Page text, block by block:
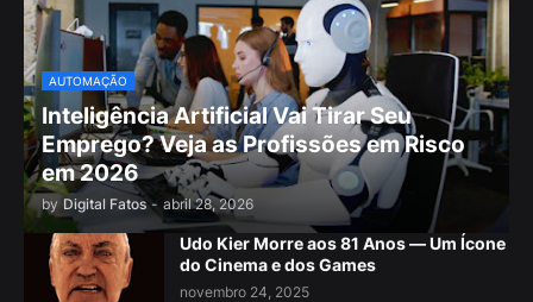
AUTOMAÇÃO
Inteligência Artificial Vai Tirar Seu
Emprego? Veja as Profissões em Risco
em 2026
by Digital Fatos - abril 28, 2026
Udo Kier Morre aos 81 Anos — Um Ícone
do Cinema e dos Games
novembro 24, 2025